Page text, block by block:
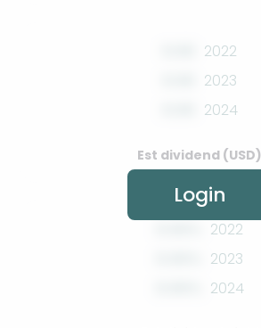
2022
2023
2024
Est dividend (USD)
2022
2023
2024
Login